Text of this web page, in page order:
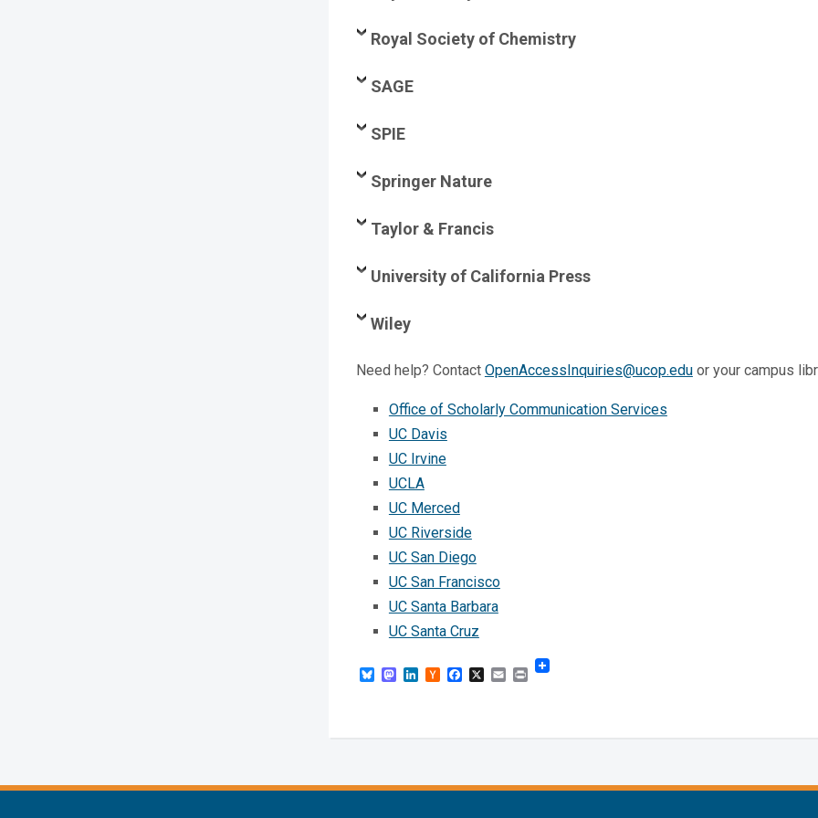
Royal Society of Chemistry
SAGE
SPIE
Springer Nature
Taylor & Francis
University of California Press
Wiley
Need help? Contact OpenAccessInquiries@ucop.eduor your campus
Office of Scholarly Communication Services
UC Davis
UC Irvine
UCLA
UC Merced
UC Riverside
UC San Diego
UC San Francisco
UC Santa Barbara
UC Santa Cruz
BlueskyMastodon
LinkedIn
HackerFacebook
X EmailPrint